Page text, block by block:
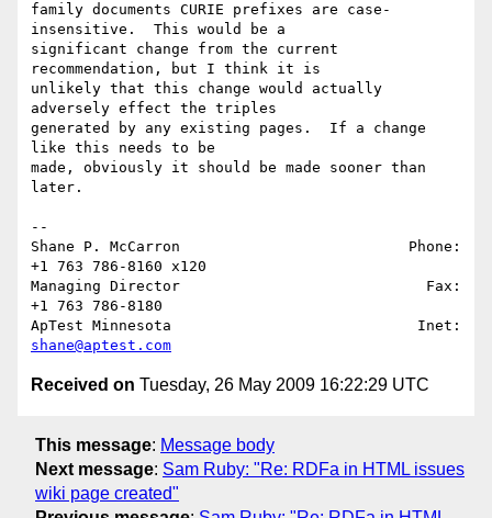
family documents CURIE prefixes are case-
insensitive.  This would be a
significant change from the current
recommendation, but I think it is
unlikely that this change would actually
adversely effect the triples
generated by any existing pages.  If a change
like this needs to be
made, obviously it should be made sooner than
later.
--
Shane P. McCarron                          Phone:
+1 763 786-8160 x120
Managing Director                            Fax:
+1 763 786-8180
shane@aptest.com
Received on Tuesday, 26 May 2009 16:22:29 UTC
This message: Message body
Next message: Sam Ruby: "Re: RDFa in HTML issues
wiki page created"